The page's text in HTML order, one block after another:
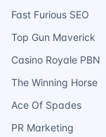
Fast Furious SEO
Top Gun Maverick
Casino Royale PBN
The Winning Horse
Ace Of Spades
PR Marketing